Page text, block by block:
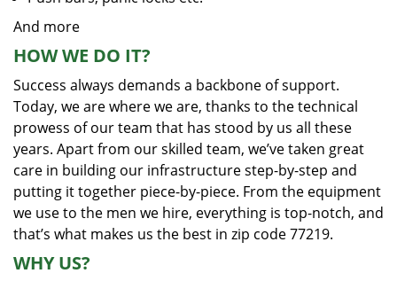
And more
HOW WE DO IT?
Success always demands a backbone of support.
Today, we are where we are, thanks to the technical
prowess of our team that has stood by us all these
years. Apart from our skilled team, we’ve taken great
care in building our infrastructure step-by-step and
putting it together piece-by-piece. From the equipment
we use to the men we hire, everything is top-notch, and
that’s what makes us the best in zip code 77219.
WHY US?